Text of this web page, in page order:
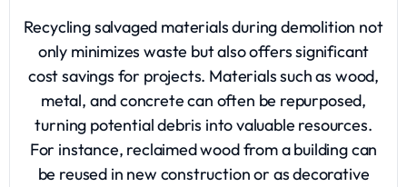
Recycling salvaged materials during demolition not
only minimizes waste but also offers significant
cost savings for projects. Materials such as wood,
metal, and concrete can often be repurposed,
turning potential debris into valuable resources.
For instance, reclaimed wood from a building can
be reused in new construction or as decorative